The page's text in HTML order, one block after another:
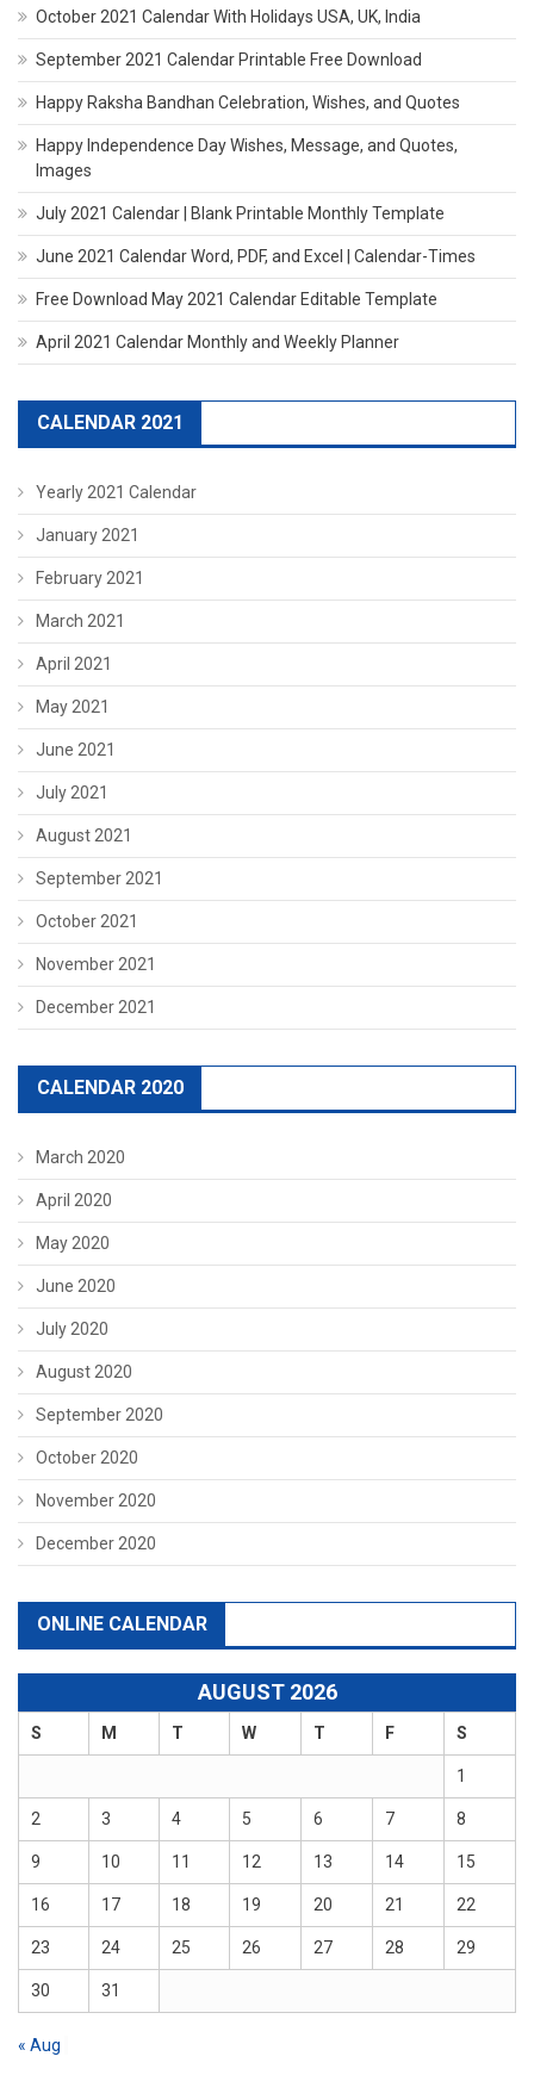
October 2021 Calendar With Holidays USA, UK, India
September 2021 Calendar Printable Free Download
Happy Raksha Bandhan Celebration, Wishes, and Quotes
Happy Independence Day Wishes, Message, and Quotes,
Images
July 2021 Calendar | Blank Printable Monthly Template
June 2021 Calendar Word, PDF, and Excel | Calendar-Times
Free Download May 2021 Calendar Editable Template
April 2021 Calendar Monthly and Weekly Planner
CALENDAR 2021
Yearly 2021 Calendar
January 2021
February 2021
March 2021
April 2021
May 2021
June 2021
July 2021
August 2021
September 2021
October 2021
November 2021
December 2021
CALENDAR 2020
March 2020
April 2020
May 2020
June 2020
July 2020
August 2020
September 2020
October 2020
November 2020
December 2020
ONLINE CALENDAR
AUGUST 2026
S M T W T F S
1
2 3 4 5 6 7 8
9 10 11 12 13 14 15
16 17 18 19 20 21 22
23 24 25 26 27 28 29
30 31
« Aug